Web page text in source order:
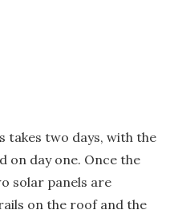
takes two days, with the
on day one. Once the
solar panels are
on the roof and the